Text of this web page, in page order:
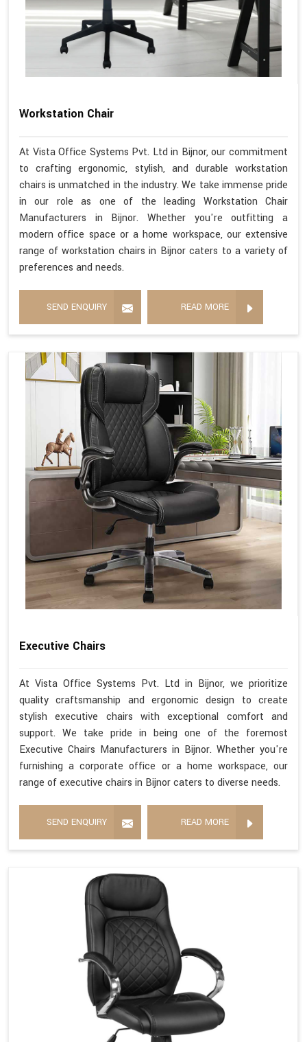
Workstation Chair
At Vista Office Systems Pvt. Ltd in Bijnor, our commitment
to crafting ergonomic, stylish, and durable workstation
chairs is unmatched in the industry. We take immense pride
in our role as one of the leading Workstation Chair
Manufacturers in Bijnor. Whether you're outfitting a
modern office space or a home workspace, our extensive
range of workstation chairs in Bijnor caters to a variety of
preferences and needs.
SEND ENQUIRY READ MORE
Executive Chairs
At Vista Office Systems Pvt. Ltd in Bijnor, we prioritize
quality craftsmanship and ergonomic design to create
stylish executive chairs with exceptional comfort and
support. We take pride in being one of the foremost
Executive Chairs Manufacturers in Bijnor. Whether you're
furnishing a corporate office or a home workspace, our
range of executive chairs in Bijnor caters to diverse needs.
SEND ENQUIRY READ MORE